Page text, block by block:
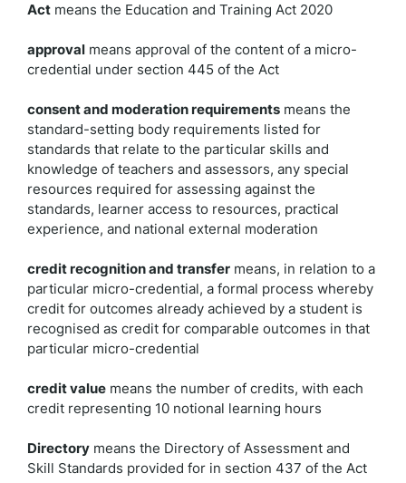
Act means the Education and Training Act 2020
approval means approval of the content of a micro-
credential under section 445 of the Act
consent and moderation requirements means the
standard-setting body requirements listed for
standards that relate to the particular skills and
knowledge of teachers and assessors, any special
resources required for assessing against the
standards, learner access to resources, practical
experience, and national external moderation
credit recognition and transfer means, in relation to a
particular micro-credential, a formal process whereby
credit for outcomes already achieved by a student is
recognised as credit for comparable outcomes in that
particular micro-credential
credit value means the number of credits, with each
credit representing 10 notional learning hours
Directory means the Directory of Assessment and
Skill Standards provided for in section 437 of the Act